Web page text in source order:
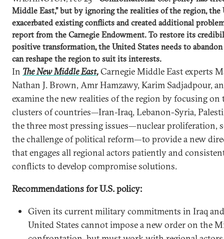
Middle East,” but by ignoring the realities of the region, the
exacerbated existing conflicts and created additional
report from the Carnegie Endowment. To restore its
positive transformation, the United States needs to
can reshape the region to suit its interests.
In The New Middle East,Carnegie Middle East experts
Nathan J. Brown, Amr Hamzawy, Karim Sadjadpour,
examine the new realities of the region by focusing on
clusters of countries—Iran-Iraq, Lebanon-Syria,
the three most pressing issues—nuclear proliferation,
the challenge of political reform—to provide a new
that engages all regional actors patiently and
conflicts to develop compromise solutions.
Recommendations for U.S. policy:
Given its current military commitments in Iraq
United States cannot impose a new order on the